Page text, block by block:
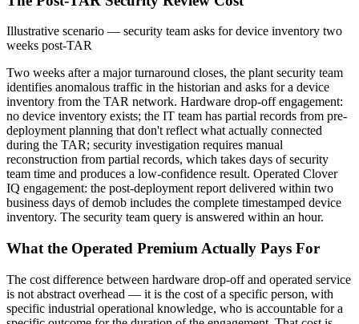
Illustrative scenario — security team asks for device inventory two
weeks post-TAR
Two weeks after a major turnaround closes, the plant security team
identifies anomalous traffic in the historian and asks for a device
inventory from the TAR network. Hardware drop-off engagement:
no device inventory exists; the IT team has partial records from pre-
deployment planning that don't reflect what actually connected
during the TAR; security investigation requires manual
reconstruction from partial records, which takes days of security
team time and produces a low-confidence result. Operated Clover
IQ engagement: the post-deployment report delivered within two
business days of demob includes the complete timestamped device
inventory. The security team query is answered within an hour.
What the Operated Premium Actually Pays For
The cost difference between hardware drop-off and operated service
is not abstract overhead — it is the cost of a specific person, with
specific industrial operational knowledge, who is accountable for a